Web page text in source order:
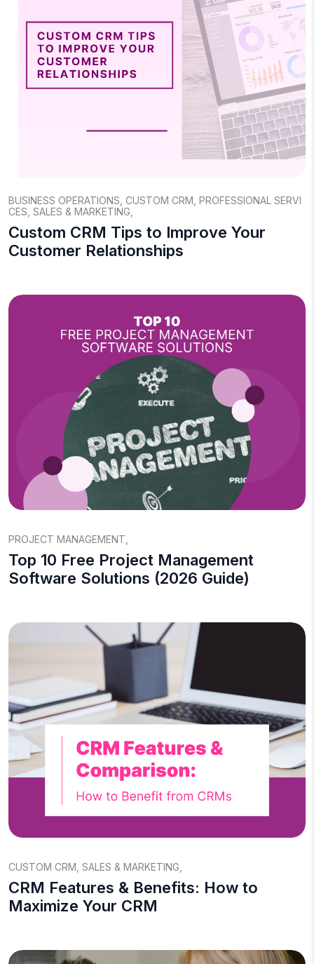
BUSINESS OPERATIONS CUSTOM CRM PROFESSIONAL SERVI
CES SALES & MARKETING
Custom CRM Tips to Improve Your
Customer Relationships
PROJECT MANAGEMENT
Top 10 Free Project Management
Software Solutions (2026 Guide)
CUSTOM CRM SALES & MARKETING
CRM Features & Benefits: How to
Maximize Your CRM